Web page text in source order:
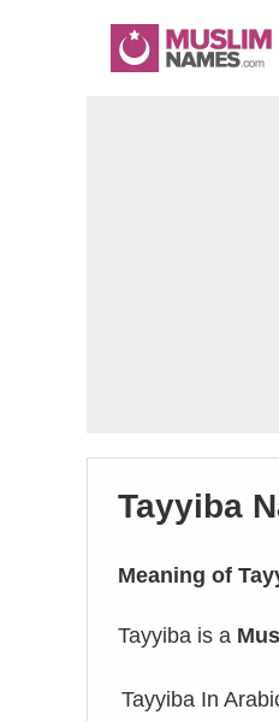
Tayyiba
Meaning of
Tayyiba is a
Tayyiba In